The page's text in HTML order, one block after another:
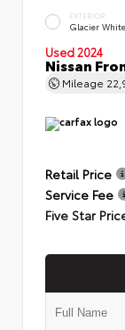
EXTERIOR
Glacier White
Used 2024
Nissan
Mileage
Retail Price
Service Fee
Five Star